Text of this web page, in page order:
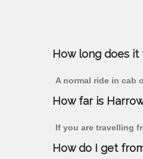
How long does
A normal ride in cab
How far is
If you are travelling
How do I get